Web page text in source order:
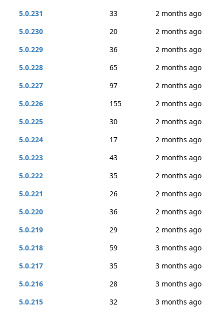
5.0.231
33
2 months ago
5.0.230
20
2 months ago
5.0.229
36
2 months ago
5.0.228
65
2 months ago
5.0.227
97
2 months ago
5.0.226
155
2 months ago
5.0.225
30
2 months ago
5.0.224
17
2 months ago
5.0.223
43
2 months ago
5.0.222
35
2 months ago
5.0.221
26
2 months ago
5.0.220
36
2 months ago
5.0.219
29
2 months ago
5.0.218
59
3 months ago
5.0.217
35
3 months ago
5.0.216
28
3 months ago
5.0.215
32 3 months ago